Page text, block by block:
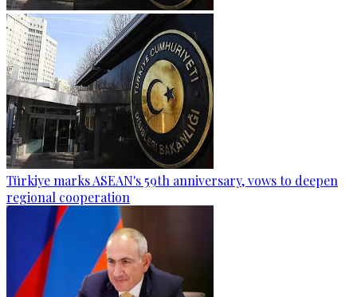
Türkiye marks ASEAN's 59th anniversary, vows to deepen
regional cooperation